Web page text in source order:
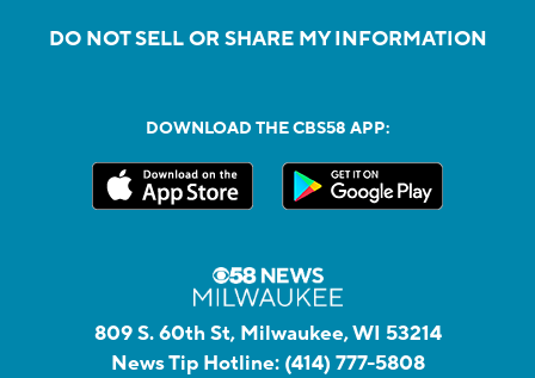
DO NOT SELL OR SHARE MY INFORMATION
DOWNLOAD THE CBS58 APP:
809 S. 60th St, Milwaukee, WI 53214
News Tip Hotline: (414) 777-5808